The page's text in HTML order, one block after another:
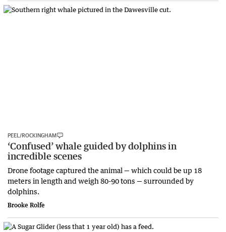
PEEL/ROCKINGHAM
‘Confused’ whale guided by dolphins in
incredible scenes
Drone footage captured the animal — which could be up 18
meters in length and weigh 80-90 tons — surrounded by
dolphins.
Brooke Rolfe